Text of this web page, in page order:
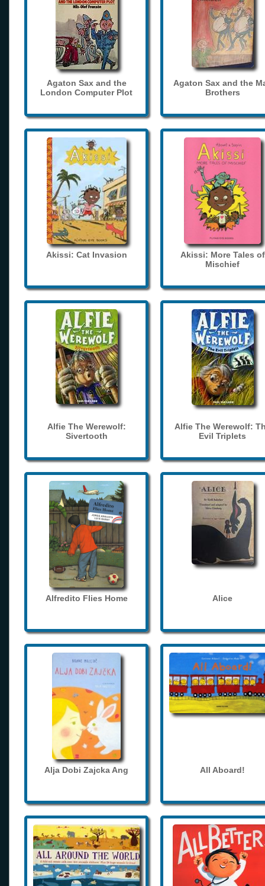
Agaton Sax and the
London Computer Plot
Agaton Sax and the
Brothers
Akissi: Cat Invasion
Akissi: More Tales of
Mischief
Alfie The Werewolf:
Sivertooth
Alfie The Werewolf:
Evil Triplets
Alfredito Flies Home Alice
Alja Dobi Zajcka Ang All Aboard!